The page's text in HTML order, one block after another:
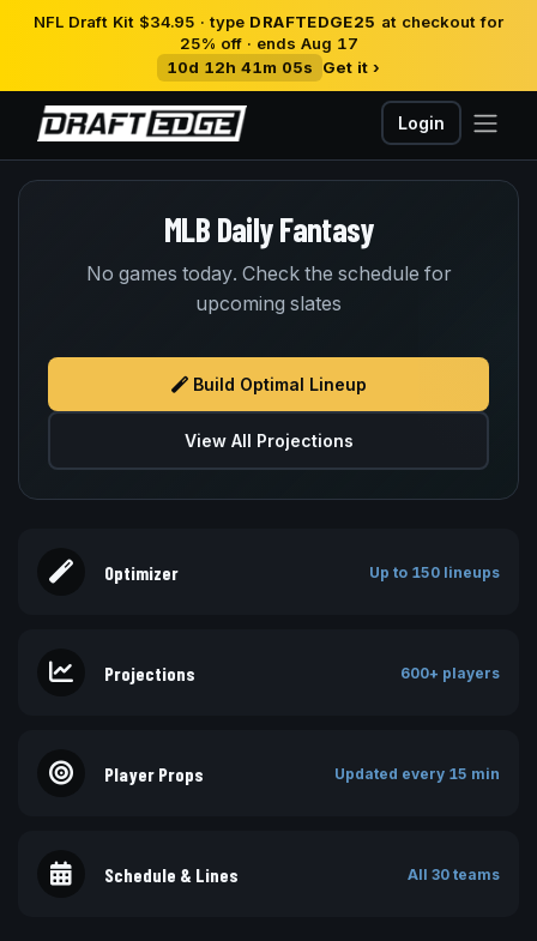
NFL Draft Kit $34.95 · type DRAFTEDGE25 at checkout for
25% off · ends Aug 17
10d 12h 41m 05s
Get it ›
Login
MLB Daily Fantasy
No games today. Check the schedule for
upcoming slates
Build Optimal Lineup
View All Projections
Optimizer Up to 150 lineups
Projections 600+ players
Player Props Updated every 15 min
Schedule & Lines All 30 teams